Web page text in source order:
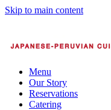
Skip to main content
Menu
Our Story
Reservations
Catering